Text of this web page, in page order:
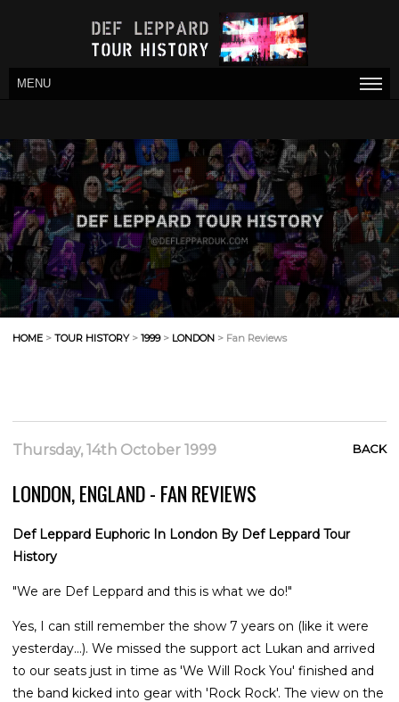
MENU
HOME > TOUR HISTORY> 1999> LONDON > Fan Reviews
Thursday, 14th October 1999 BACK
LONDON, ENGLAND - FAN REVIEWS
Def Leppard Euphoric In London By Def Leppard Tour
History
"We are Def Leppard and this is what we do!"
Yes, I can still remember the show 7 years on (like it were
yesterday...). We missed the support act Lukan and arrived
to our seats just in time as 'We Will Rock You' finished and
the band kicked into gear with 'Rock Rock'. The view on the